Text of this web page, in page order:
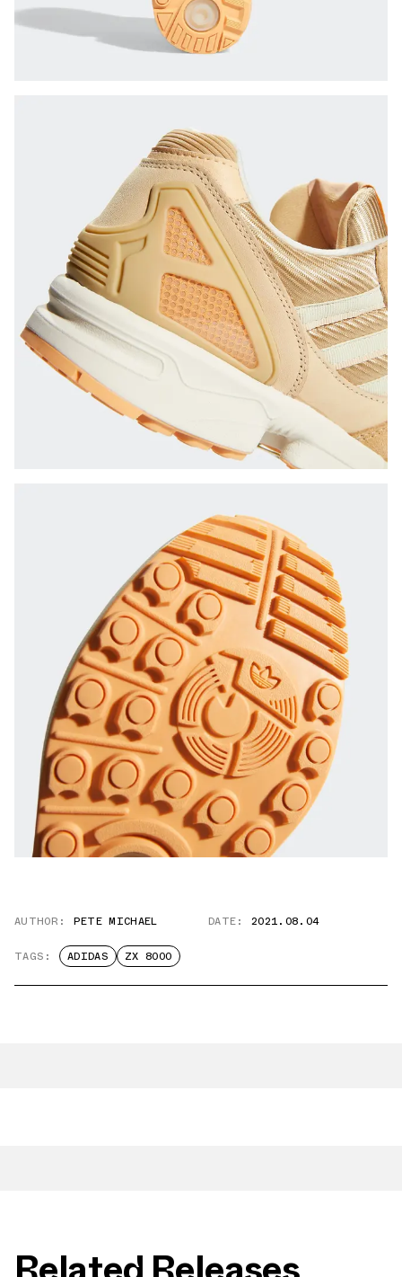
AUTHOR: PETE MICHAEL DATE: 2021.08.04
TAGS: ADIDAS ZX 8000